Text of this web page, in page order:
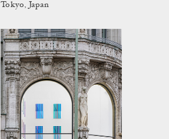
Tokyo, Japan